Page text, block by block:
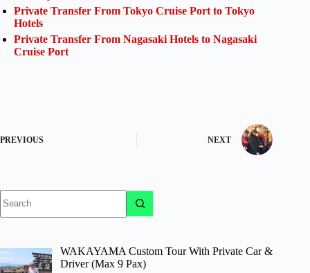
Private Transfer From Tokyo Cruise Port to Tokyo
Hotels
Private Transfer From Nagasaki Hotels to Nagasaki
Cruise Port
PREVIOUS NEXT
results
WAKAYAMA Custom Tour With Private Car &
Driver (Max 9 Pax)